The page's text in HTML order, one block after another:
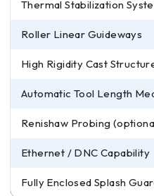
Thermal Stabilization
Roller Linear Guideways
High Rigidity Cast
Automatic Tool Length
Renishaw Probing
Ethernet / DNC Capability
Fully Enclosed Splash